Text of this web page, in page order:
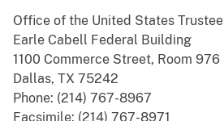
Office of the United States Trustee
Earle Cabell Federal Building
1100 Commerce Street, Room 976
Dallas, TX 75242
Phone: (214) 767-8967
Facsimile: (214) 767-8971